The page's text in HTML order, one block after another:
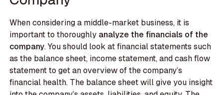
When considering a middle-market business, it is
important to thoroughly analyze the financials of the
company. You should look at financial statements such
as the balance sheet, income statement, and cash flow
statement to get an overview of the company’s
financial health. The balance sheet will give you insight